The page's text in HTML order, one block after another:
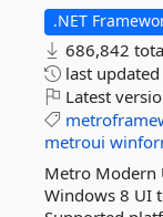
.NET
686,842
last updated
Latest
metroui
Metro Modern
Windows 8 UI